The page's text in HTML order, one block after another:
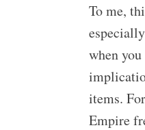
To me,
when
items.
Empire